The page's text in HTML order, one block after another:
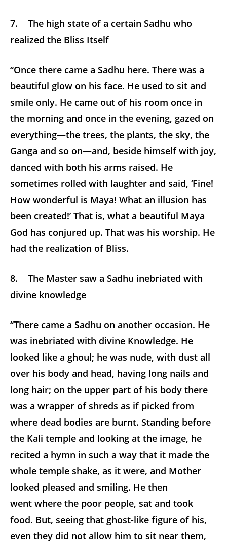
7. The high state of a certain Sadhu who
realized the Bliss Itself
“Once there came a Sadhu here. There was a
beautiful glow on his face. He used to sit and
smile only. He came out of his room once in
the morning and once in the evening, gazed on
everything—the trees, the plants, the sky, the
Ganga and so on—and, beside himself with joy,
danced with both his arms raised. He
sometimes rolled with laughter and said, ‘Fine!
How wonderful is Maya! What an illusion has
been created!’ That is, what a beautiful Maya
God has conjured up. That was his worship. He
had the realization of Bliss.
8. The Master saw a Sadhu inebriated with
divine knowledge
“There came a Sadhu on another occasion. He
was inebriated with divine Knowledge. He
looked like a ghoul; he was nude, with dust all
over his body and head, having long nails and
long hair; on the upper part of his body there
was a wrapper of shreds as if picked from
where dead bodies are burnt. Standing before
the Kali temple and looking at the image, he
recited a hymn in such a way that it made the
whole temple shake, as it were, and Mother
looked pleased and smiling. He then
went where the poor people, sat and took
food. But, seeing that ghost-like figure of his,
even they did not allow him to sit near them,